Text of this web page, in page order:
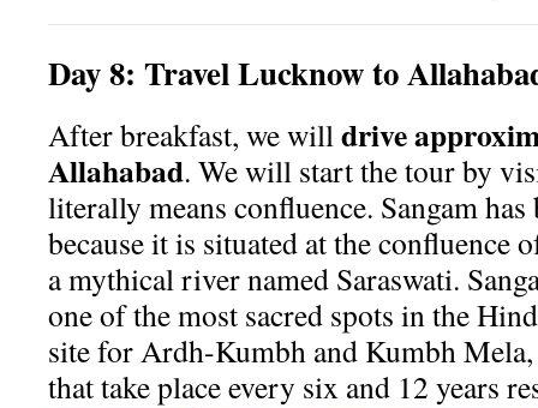
Day8: Travel Lucknow to
After breakfast, we willdrive
Allahabad. We will start the tour by
literally means confluence. Sangam has
because it is situated at the confluence
a mythical river named Saraswati.
one of the most sacred spots in the
site for Ardh-Kumbh and Kumbh
that take place every six and 12 years